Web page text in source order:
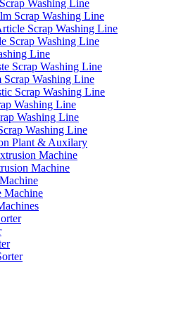
Washing Line
Scrap Washing Line
Scrap Washing Line
Scrap Washing Line
Line
Scrap Washing Line
Washing Line
Scrap Washing Line
Washing Line
Washing Line
Washing Line
Plant & Auxilary
Machine
Machine
Machine